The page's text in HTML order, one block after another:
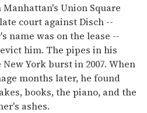
Union Square
court against Disch --
name was on the lease --
him. The pipes in his
York burst in 2007. When
months later, he found
books, the piano, and the
ashes.